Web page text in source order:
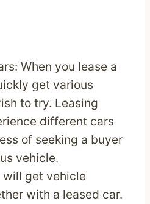
When you lease a
get various
to try. Leasing
different cars
of seeking a buyer
vehicle.
will get vehicle
with a leased car.